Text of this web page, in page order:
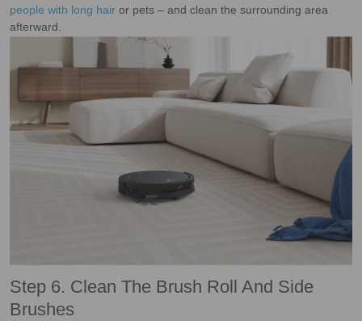
people with long hair or pets – and clean the surrounding area
afterward.
Step 6. Clean The Brush Roll And Side
Brushes